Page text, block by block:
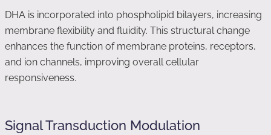
DHA is incorporated into phospholipid bilayers, increasing
membrane flexibility and fluidity. This structural change
enhances the function of membrane proteins, receptors,
and ion channels, improving overall cellular
responsiveness.
Signal Transduction Modulation